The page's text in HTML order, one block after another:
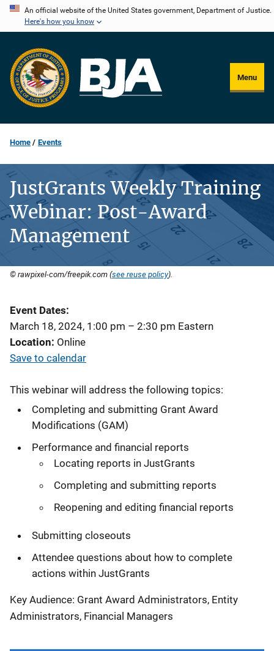
Skip
content
An official website of the United States government, Department of Justice.
Here's how you know
Menu
Home Events
JustGrants Weekly Training
Webinar: Post-Award
Management
© rawpixel-com/freepik.com (see reuse policy).
Event Dates
March 18, 2024, 1:00 pm – 2:30 pm Eastern
Location Online
Save to calendar
This webinar will address the following topics:
Completing and submitting Grant Award
Modifications (GAM)
Performance and financial reports
Locating reports in JustGrants
Completing and submitting reports
Reopening and editing financial reports
Submitting closeouts
Attendee questions about how to complete
actions within JustGrants
Key Audience: Grant Award Administrators, Entity
Administrators, Financial Managers